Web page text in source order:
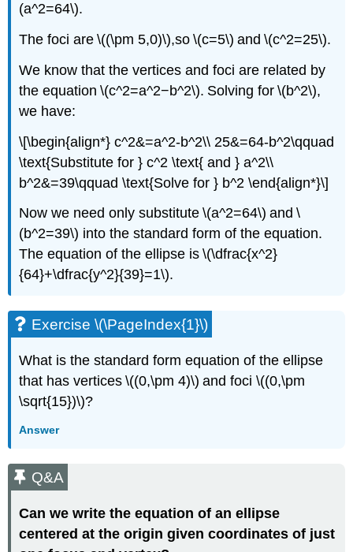
(a^2=64\).
The foci are \((\pm 5,0)\),so \(c=5\) and \(c^2=25\).
We know that the vertices and foci are related by
the equation \(c^2=a^2−b^2\). Solving for \(b^2\),
we have:
\[\begin{align*} c^2&=a^2-b^2\\ 25&=64-b^2\qquad
\text{Substitute for } c^2 \text{ and } a^2\\
b^2&=39\qquad \text{Solve for } b^2 \end{align*}\]
Now we need only substitute \(a^2=64\) and \
(b^2=39\) into the standard form of the equation.
The equation of the ellipse is \(\dfrac{x^2}
{64}+\dfrac{y^2}{39}=1\).
Exercise \(\PageIndex{1}\)
What is the standard form equation of the ellipse
that has vertices \((0,\pm 4)\) and foci \((0,\pm
\sqrt{15})\)?
Answer
Q&A
Can we write the equation of an ellipse
centered at the origin given coordinates of just